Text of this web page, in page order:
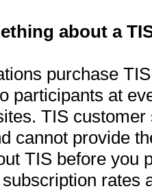
about a
purchase
participants at
TIS
cannot provide
TIS before you
rates